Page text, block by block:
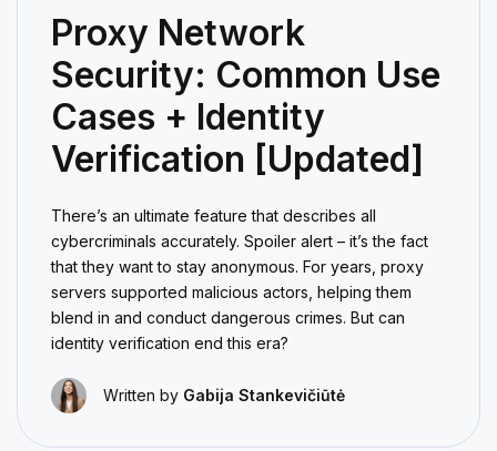
Proxy Network
Security: Common Use
Cases + Identity
Verification [Updated]
There’s an ultimate feature that describes all
cybercriminals accurately. Spoiler alert – it’s the fact
that they want to stay anonymous. For years, proxy
servers supported malicious actors, helping them
blend in and conduct dangerous crimes. But can
identity verification end this era?
Written by Gabija Stankevičiūtė